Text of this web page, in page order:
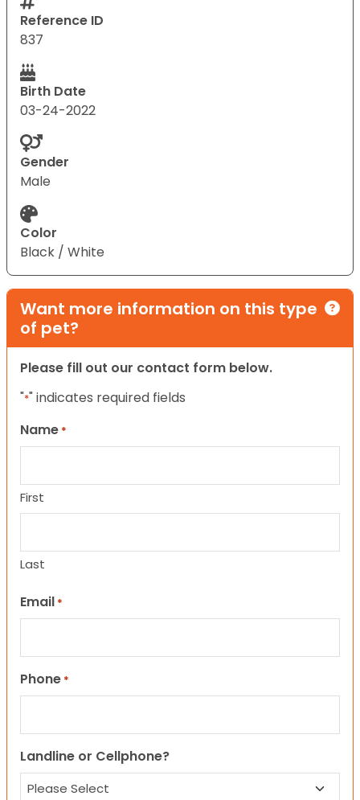
Reference ID
837
Birth Date
03-24-2022
Gender
Male
Color
Black / White
Want more information on this type
of pet?
Please fill out our contact form below.
"*" indicates required fields
Name *
First
Last
Email *
Phone *
Landline or Cellphone?